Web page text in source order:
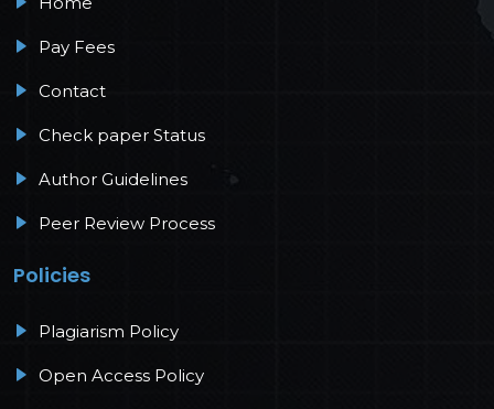
Pay Fees
Contact
Check paper Status
Author Guidelines
Peer Review Process
Policies
Plagiarism Policy
Open Access Policy